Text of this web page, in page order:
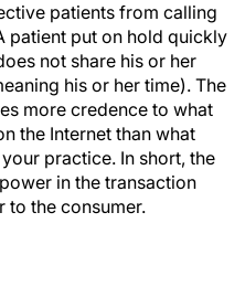
patients from calling
patient put on hold quickly
not share his or her
his or her time). The
more credence to what
the Internet than what
practice. In short, the
in the transaction
to the consumer.